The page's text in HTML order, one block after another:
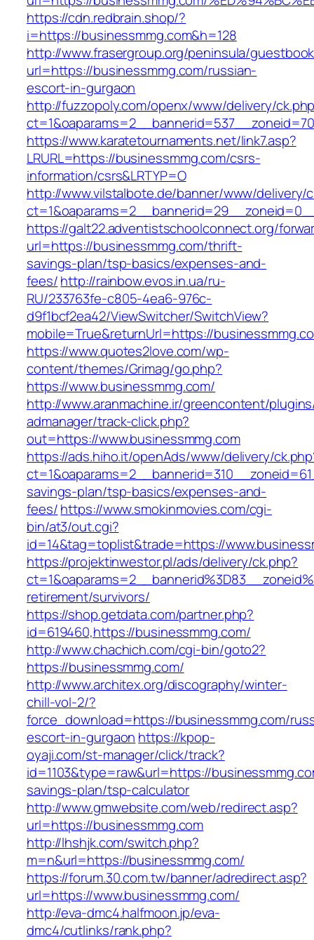
https://cdn.redbrain.shop/?
i=https://businessmmg.com&h=128
http://www.frasergroup.org/peninsula/
url=https://businessmmg.com/russian-
escort-in-gurgaon
http://fuzzopoly.com/openx/www/delivery/
https://www.karatetournaments.net/link7.asp?
LRURL=https://businessmmg.com/csrs-
information/csrs&LRTYP=O
http://www.vilstalbote.de/banner/www/delivery/
https://galt22.adventistschoolconnect.org/
url=https://businessmmg.com/thrift-
savings-plan/tsp-basics/expenses-and-
fees/http://rainbow.evos.in.ua/ru-
RU/233763fe-c805-4ea6-976c-
d9f1bcf2ea42/ViewSwitcher/SwitchView?
mobile=True&returnUrl=https://
https://www.quotes2love.com/wp-
content/themes/Grimag/go.php?
https://www.businessmmg.com/
http://www.aranmachine.ir/greencontent/
admanager/track-click.php?
out=https://www.businessmmg.com
https://ads.hiho.it/openAds/www/delivery/
savings-plan/tsp-basics/expenses-and-
fees/https://www.smokinmovies.com/cgi-
bin/at3/out.cgi?
id=14&tag=toplist&trade=https://
https://projektinwestor.pl/ads/delivery/ck.php?
retirement/survivors/
https://shop.getdata.com/partner.php?
id=619460,https://businessmmg.com/
http://www.chachich.com/cgi-bin/goto2?
https://businessmmg.com/
http://www.architex.org/discography/winter-
chill-vol-2/?
force_download=https://businessmmg.com/
escort-in-gurgaon https://kpop-
oyaji.com/st-manager/click/track?
id=1103&type=raw&url=https://
savings-plan/tsp-calculator
http://www.gmwebsite.com/web/redirect.asp?
url=https://businessmmg.com
http://lhshjk.com/switch.php?
m=n&url=https://businessmmg.com/
https://forum.30.com.tw/banner/adredirect.asp?
url=https://www.businessmmg.com/
http://eva-dmc4.halfmoon.jp/eva-
dmc4/cutlinks/rank.php?